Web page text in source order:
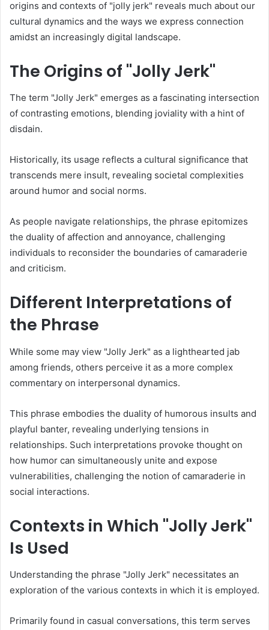
origins and contexts of "jolly jerk" reveals much about our
cultural dynamics and the ways we express connection
amidst an increasingly digital landscape.
The Origins of "Jolly Jerk"
The term "Jolly Jerk" emerges as a fascinating intersection
of contrasting emotions, blending joviality with a hint of
disdain.
Historically, its usage reflects a cultural significance that
transcends mere insult, revealing societal complexities
around humor and social norms.
As people navigate relationships, the phrase epitomizes
the duality of affection and annoyance, challenging
individuals to reconsider the boundaries of camaraderie
and criticism.
Different Interpretations of
the Phrase
While some may view "Jolly Jerk" as a lighthearted jab
among friends, others perceive it as a more complex
commentary on interpersonal dynamics.
This phrase embodies the duality of humorous insults and
playful banter, revealing underlying tensions in
relationships. Such interpretations provoke thought on
how humor can simultaneously unite and expose
vulnerabilities, challenging the notion of camaraderie in
social interactions.
Contexts in Which "Jolly Jerk"
Is Used
Understanding the phrase "Jolly Jerk" necessitates an
exploration of the various contexts in which it is employed.
Primarily found in casual conversations, this term serves